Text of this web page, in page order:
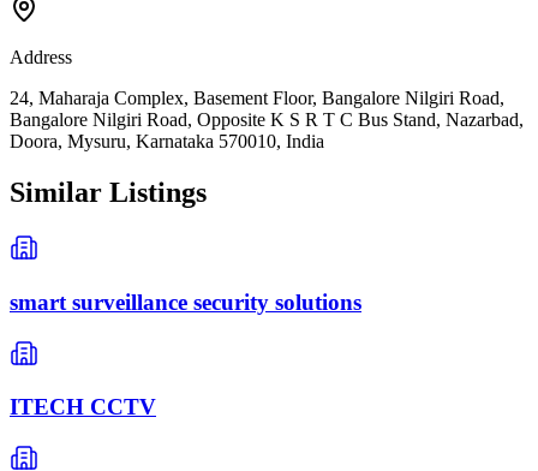
Address
24, Maharaja Complex, Basement Floor, Bangalore Nilgiri Road,
Bangalore Nilgiri Road, Opposite K S R T C Bus Stand, Nazarbad,
Doora, Mysuru, Karnataka 570010, India
Similar Listings
smart surveillance security solutions
ITECH CCTV